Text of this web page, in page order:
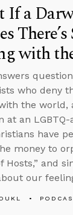
If a
with
who deny
the world,
at an
have
money to
Hosts,” and
our